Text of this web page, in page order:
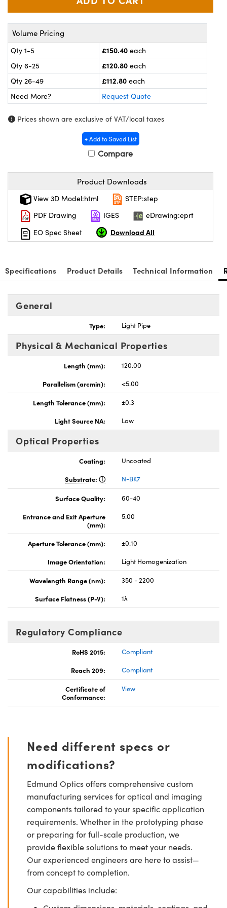
and Couplers
Microscopes
Labs™
(UFI)
Volume Pricing
Qty 1-5 £150.40 each
Qty 6-25
£120.80 each
Qty 26-49
£112.80 each
Need More?
Request Quote
Prices shown are exclusive of VAT/local taxes
+ Add to Saved List
Compare
Product Downloads
View 3D Model:html
STEP:step
PDF Drawing
IGES
eDrawing:eprt
EO Spec Sheet
Download All
Specifications Product Details Technical Information
General
Type: Light Pipe
Physical & Mechanical Properties
Length (mm):
120.00
Parallelism (arcmin):
<5.00
Length Tolerance (mm):
±0.3
Light Source NA:
Low
Optical Properties
Coating:
Uncoated
Substrate:
N-BK7
Surface Quality:
60-40
Entrance and Exit Aperture
(mm):
5.00
Aperture Tolerance (mm):
±0.10
Image Orientation:
Light Homogenization
Wavelength Range (nm):
350 - 2200
Surface Flatness (P-V):
1λ
Regulatory Compliance
RoHS 2015:
Compliant
Reach 209:
Compliant
Certificate of
Conformance:
View
Need different specs or
modifications?
Edmund Optics offers comprehensive custom
manufacturing services for optical and imaging
components tailored to your specific application
requirements. Whether in the prototyping phase
or preparing for full-scale production, we
provide flexible solutions to meet your needs.
Our experienced engineers are here to assist—
from concept to completion.
Our capabilities include: